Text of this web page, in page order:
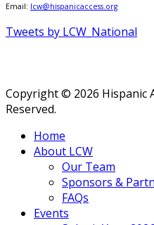
Email: lcw@hispanicaccess.org
Tweets by LCW_National
Copyright © 2026 Hispanic
Reserved.
Home
About LCW
Our Team
Sponsors &
FAQs
Events